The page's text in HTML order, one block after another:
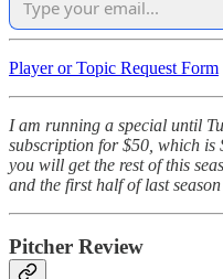
Player or Topic Request Form
I am running a special until
subscription for $50, which is
you will get the rest of this
and the first half of last
Pitcher Review